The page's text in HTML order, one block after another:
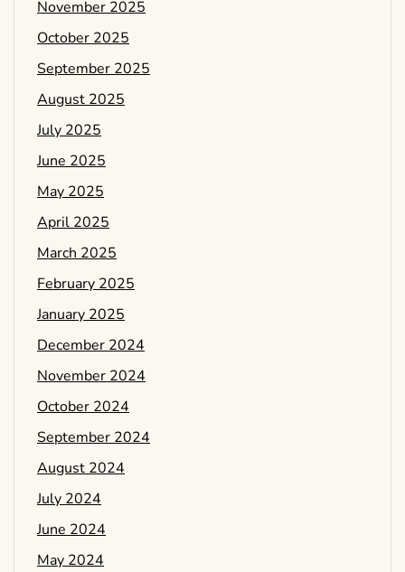
November 2025
October 2025
September 2025
August 2025
July 2025
June 2025
May 2025
April 2025
March 2025
February 2025
January 2025
December 2024
November 2024
October 2024
September 2024
August 2024
July 2024
June 2024
May 2024